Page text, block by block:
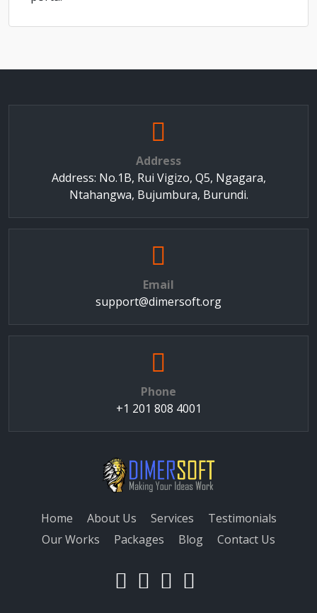
Address
Address: No.1B, Rui Vigizo, Q5, Ngagara,
Ntahangwa, Bujumbura, Burundi.
Email
support@dimersoft.org
Phone
+1 201 808 4001
Home About Us Services
Testimonials
Our Works
Packages Blog Contact Us